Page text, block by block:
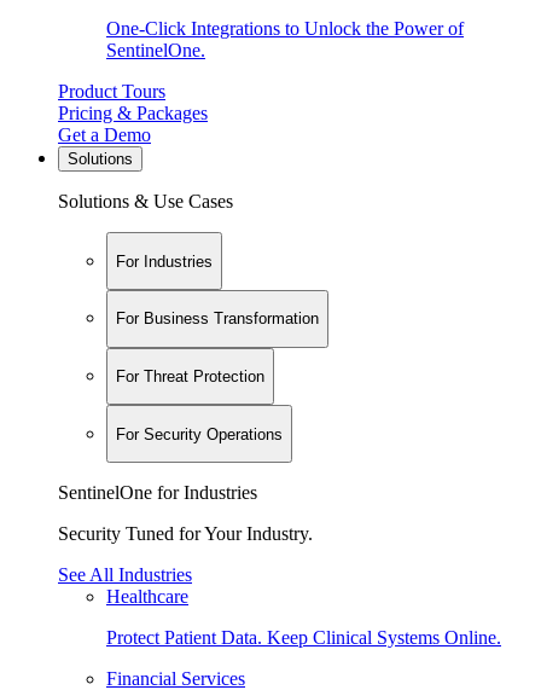
One-Click Integrations to Unlock the Power of
SentinelOne.
Product Tours
Pricing & Packages
Get a Demo
Solutions
Solutions & Use Cases
For Industries
For Business Transformation
For Threat Protection
For Security Operations
SentinelOne for Industries
Security Tuned for Your Industry.
See All Industries
Healthcare
Protect Patient Data. Keep Clinical Systems Online.
Financial Services